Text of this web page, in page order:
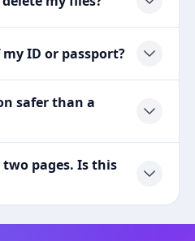
ID or passport?
safer than a
pages. Is this